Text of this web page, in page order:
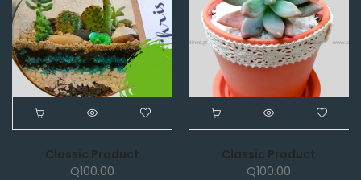
Classic Product
Q100.00
Classic Product
Q100.00